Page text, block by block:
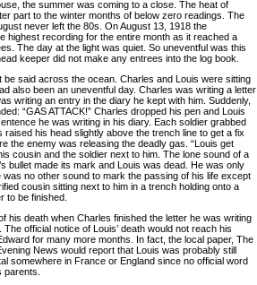
the summer was coming to a close. The heat of
part to the winter months of below zero readings. The
never left the 80s. On August 13, 1918 the
highest recording for the entire month as it reached a
The day at the light was quiet. So uneventful was this
keeper did not make any entrees into the log book.
be said across the ocean. Charles and Louis were sitting
also been an uneventful day. Charles was writing a letter
writing an entry in the diary he kept with him. Suddenly,
“GAS ATTACK!” Charles dropped his pen and Louis
he was writing in his diary. Each soldier grabbed
raised his head slightly above the trench line to get a fix
the enemy was releasing the deadly gas. “Louis get
cousin and the soldier next to him. The lone sound of a
bullet made its mark and Louis was dead. He was only
no other sound to mark the passing of his life except
cousin sitting next to him in a trench holding onto a
to be finished.
his death when Charles finished the letter he was writing
The official notice of Louis’ death would not reach his
for many more months. In fact, the local paper, The
News would report that Louis was probably still
somewhere in France or England since no official word